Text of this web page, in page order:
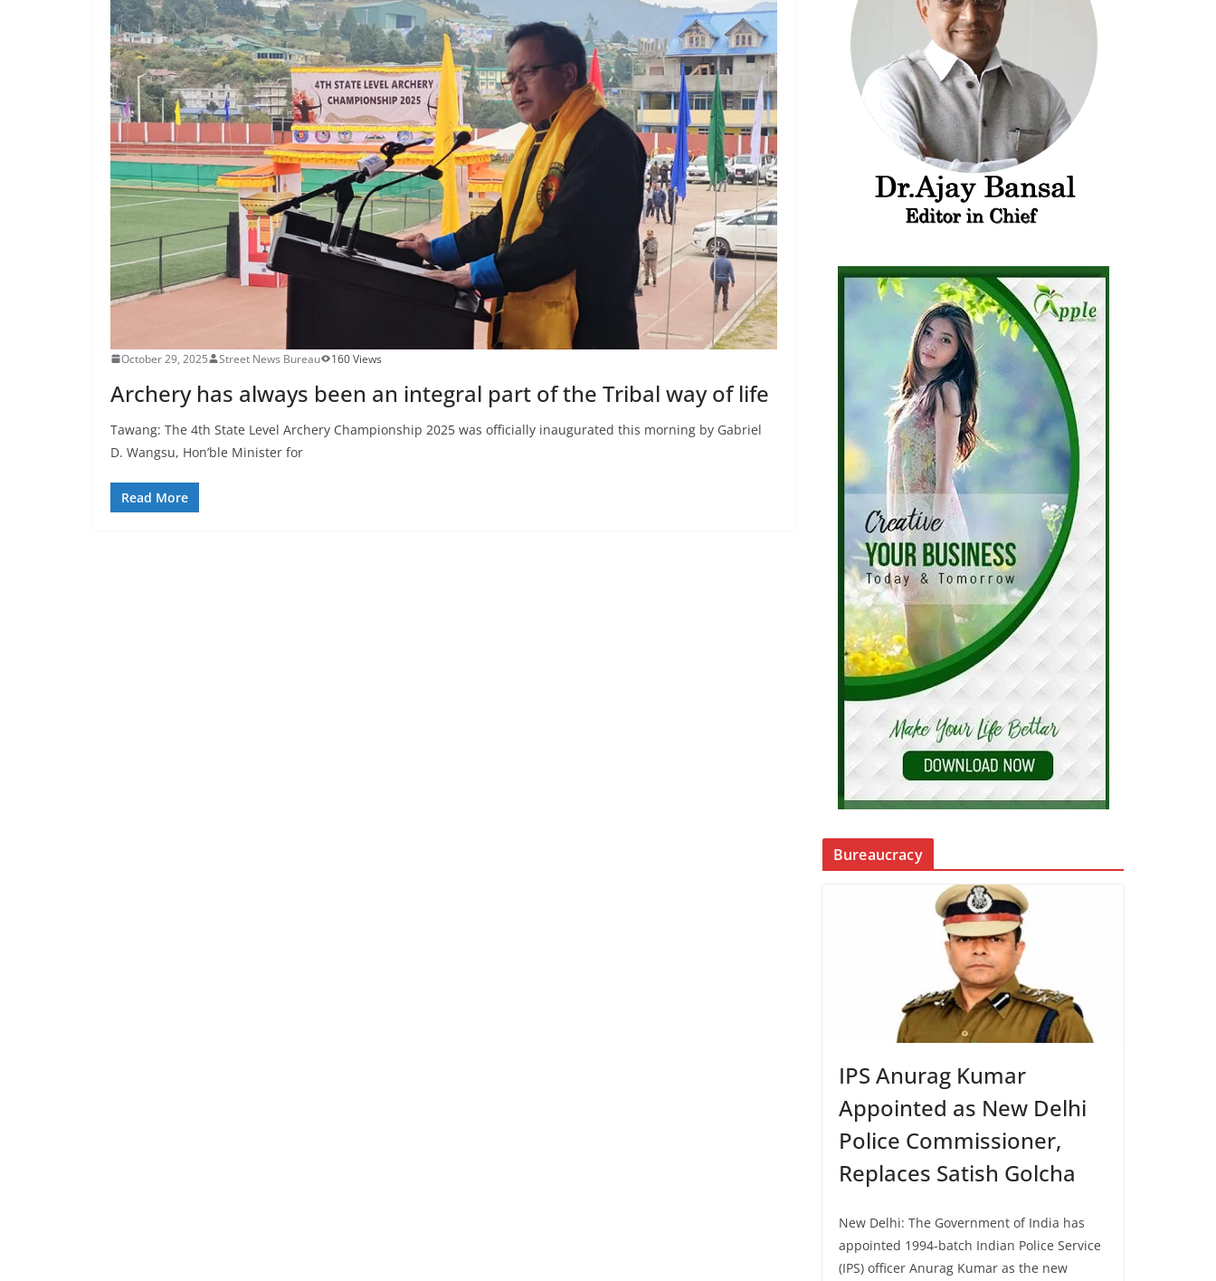
October 29, 2025 Street News Bureau 160 Views
Archery has always been an integral part of the Tribal way of life
Tawang: The 4th State Level Archery Championship 2025 was officially inaugurated this morning by Gabriel
D. Wangsu, Hon’ble Minister for
Read More
Bureaucracy
IPS Anurag Kumar
Appointed as New Delhi
Police Commissioner,
Replaces Satish Golcha
New Delhi: The Government of India has
appointed 1994-batch Indian Police Service
(IPS) officer Anurag Kumar as the new